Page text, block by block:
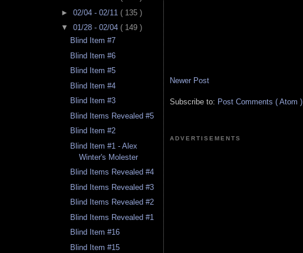
► 02/04 - 02/11 ( 135 )
▼ 01/28 - 02/04 ( 149 )
Blind Item #7
Blind Item #6
Blind Item #5
Blind Item #4
Blind Item #3
Blind Items Revealed #5
Blind Item #2
Blind Item #1 - Alex
Winter's Molester
Blind Items Revealed #4
Blind Items Revealed #3
Blind Items Revealed #2
Blind Items Revealed #1
Blind Item #16
Blind Item #15
Newer Post
Subscribe to: Post Comments ( Atom )
ADVERTISEMENTS